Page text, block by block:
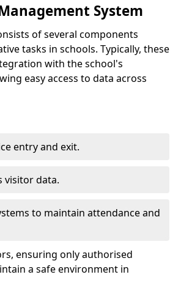
System
of several components
tasks in schools. Typically, these
with the school's
easy access to data across
entry and exit.
visitor data.
to maintain attendance and
ensuring only authorised
a safe environment in